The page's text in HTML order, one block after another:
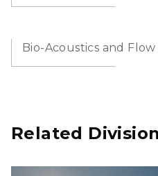
Bio-Acoustics and
Related